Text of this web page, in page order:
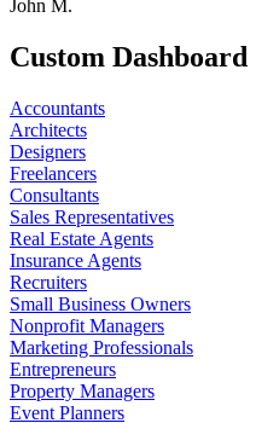
John M.
Custom
Accountants
Architects
Designers
Freelancers
Consultants
Sales Representatives
Real Estate Agents
Insurance Agents
Recruiters
Small Business Owners
Nonprofit Managers
Marketing Professionals
Entrepreneurs
Property Managers
Event Planners